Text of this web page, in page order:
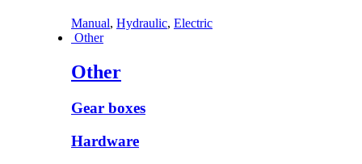
Manual, Hydraulic, Electric
Other
Other
Gear boxes
Hardware